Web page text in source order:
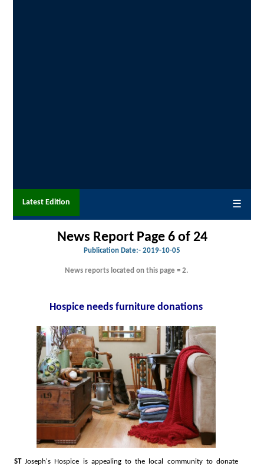
Latest Edition ☰
News Report Page 6 of 24
Publication Date:- 2019-10-05
News reports located on this page = 2.
Hospice needs furniture donations
STJoseph's Hospice is appealing to the local community to donate